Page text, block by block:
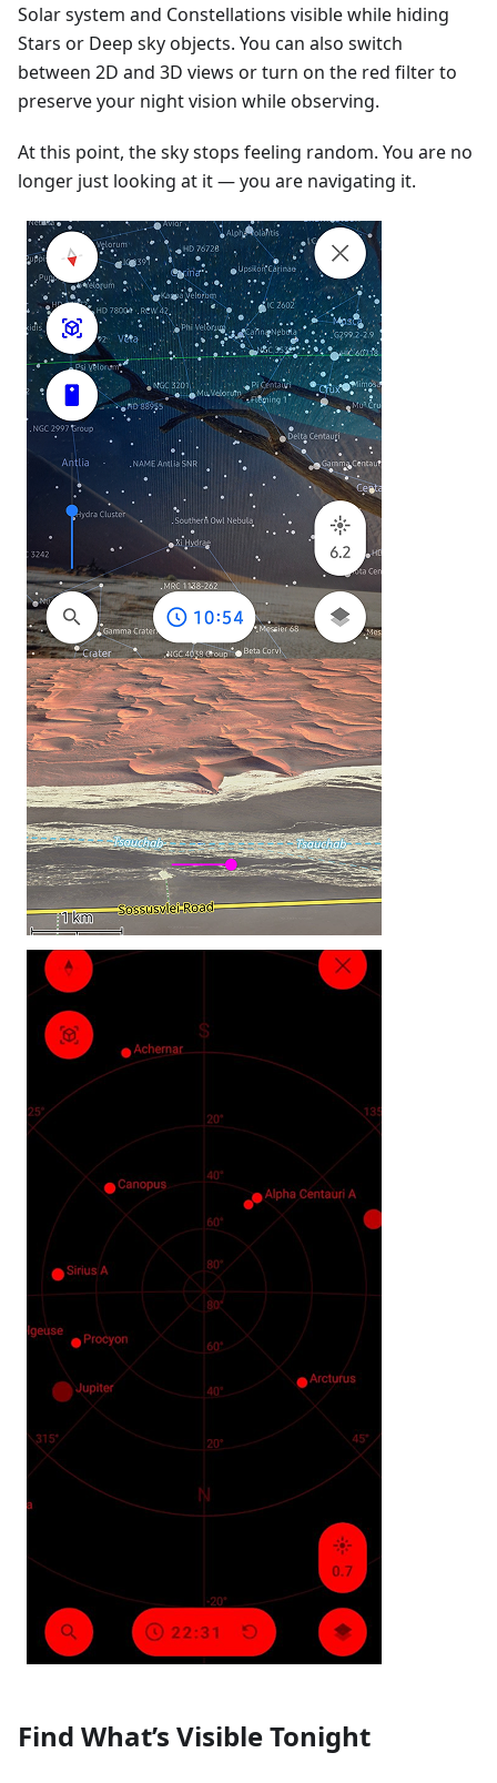
Solar system and Constellations visible while hiding
Stars or Deep sky objects. You can also switch
between 2D and 3D views or turn on the red filter to
preserve your night vision while observing.
At this point, the sky stops feeling random. You are no
longer just looking at it — you are navigating it.
Find What’s Visible Tonight